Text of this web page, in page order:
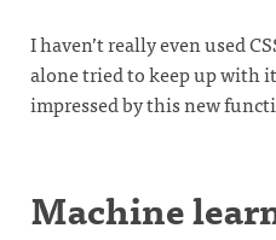
I haven’t really even used
alone tried to keep up with
impressed by this new
Machine